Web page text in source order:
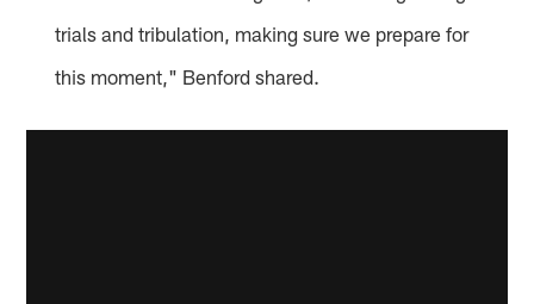
trials and tribulation, making sure we prepare for
this moment," Benford shared.